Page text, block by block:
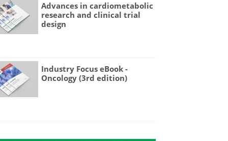
Advances in cardiometabolic
research and clinical trial
design
Industry Focus eBook -
Oncology (3rd edition)